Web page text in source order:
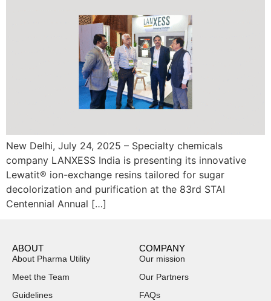
New Delhi, July 24, 2025 – Specialty chemicals
company LANXESS India is presenting its innovative
Lewatit® ion-exchange resins tailored for sugar
decolorization and purification at the 83rd STAI
Centennial Annual […]
ABOUT
About Pharma Utility
Meet the Team
Guidelines
COMPANY
Our mission
Our Partners
FAQs